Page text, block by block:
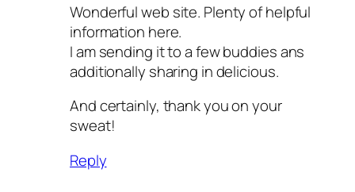
Wonderful web site. Plenty of helpful
information here.
I am sending it to a few buddies ans
additionally sharing in delicious.
And certainly, thank you on your
sweat!
Reply